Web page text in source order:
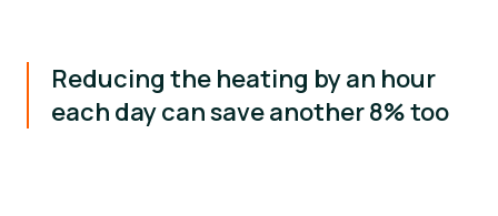
Reducing the heating by an hour
each day can save another 8% too